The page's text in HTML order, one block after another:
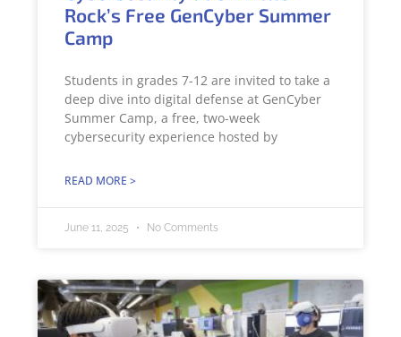
Rock’s Free GenCyber Summer
Camp
Students in grades 7-12 are invited to take a
deep dive into digital defense at GenCyber
Summer Camp, a free, two-week
cybersecurity experience hosted by
READ MORE >
June 11, 2025 No Comments